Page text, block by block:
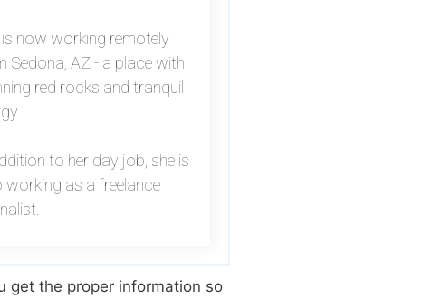
is now working remotely
Sedona, AZ - a place with
red rocks and tranquil
to her day job, she is
working as a freelance
get the proper information so